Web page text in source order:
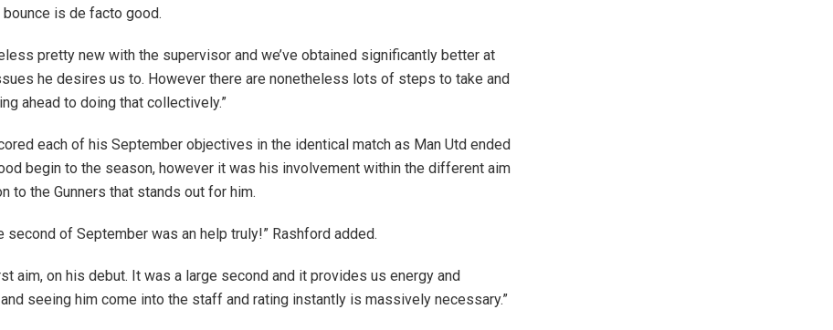
is de facto good.
pretty new with the supervisor and we’ve obtained significantly better at
he desires us to. However there are nonetheless lots of steps to take and
ahead to doing that collectively.”
each of his September objectives in the identical match as Man Utd ended
begin to the season, however it was his involvement within the different aim
to the Gunners that stands out for him.
second of September was an help truly!” Rashford added.
aim, on his debut. It was a large second and it provides us energy and
seeing him come into the staff and rating instantly is massively necessary.”